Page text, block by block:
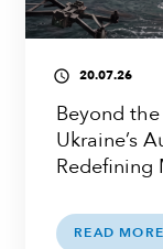
access_time 20.07.26
Beyond
Ukraine’s
Redefining
READ MORE